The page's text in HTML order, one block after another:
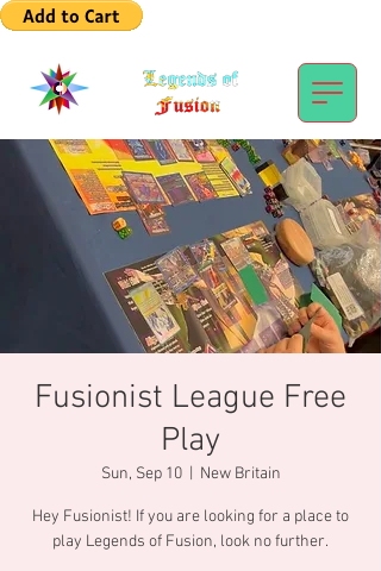
Fusionist League Free
Play
Sun, Sep 10
  |
New Britain
Hey Fusionist! If you are looking for a place to
play Legends of Fusion, look no further.